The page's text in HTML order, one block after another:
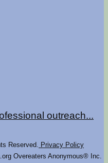
Reserved. Privacy Policy
Overeaters Anonymous® Inc.